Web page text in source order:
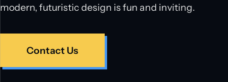
modern, futuristic design is fun and inviting.
Contact Us